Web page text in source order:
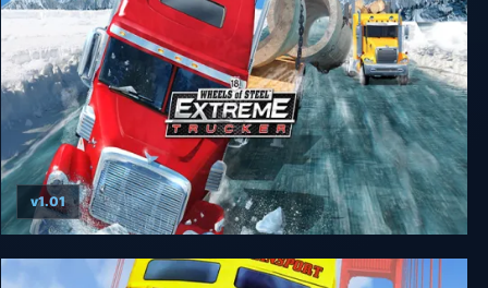
18 Wheels of Steel: Extreme Trucker
v1.01